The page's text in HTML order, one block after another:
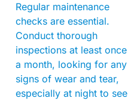
Regular maintenance
checks are essential.
Conduct thorough
inspections at least once
a month, looking for any
signs of wear and tear,
especially at night to see